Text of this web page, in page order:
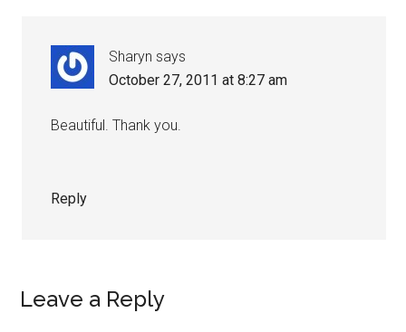
Sharyn says
October 27, 2011 at 8:27 am
Beautiful. Thank you.
Reply
Leave a Reply